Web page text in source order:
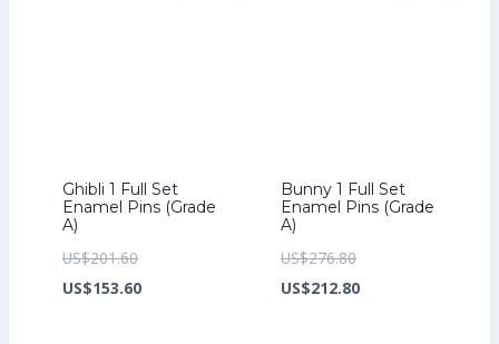
Ghibli 1 Full Set
Enamel Pins (Grade
A)
US$201.60Original
price
US$153.60Current
Bunny 1 Full Set
Enamel Pins (Grade
A)
US$276.80Original
price
US$212.80Current